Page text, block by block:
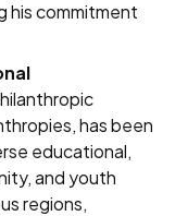
his commitment
has been
educational,
and youth
regions,